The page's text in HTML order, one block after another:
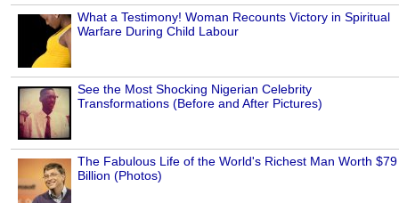
What a Testimony! Woman Recounts Victory in Spiritual
Warfare During Child Labour
See the Most Shocking Nigerian Celebrity
Transformations (Before and After Pictures)
The Fabulous Life of the World's Richest Man Worth $79
Billion (Photos)